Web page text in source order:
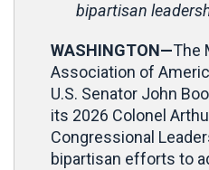
bipartisan
WASHINGTON—The
Association of
U.S. Senator John
its 2026 Colonel
Congressional
bipartisan efforts to